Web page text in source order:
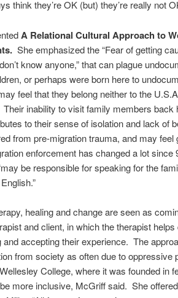
think they’re OK (but) they’re really not
A Relational Cultural Approach to
She emphasized the “Fear of getting
know anyone,” that can plague
or perhaps were born here to
feel that they belong neither to the
inability to visit family members back
to their sense of isolation and lack of
from pre-migration trauma, and may feel
enforcement has changed a lot since
be responsible for speaking for the
healing and change are seen as
and client, in which the therapist
accepting their experience. The
from society as often due to oppressive
College, where it was founded in
more inclusive, McGriff said. She